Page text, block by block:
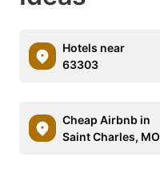
Hotels near
63303
Cheap Airbnb in
Saint Charles, MO